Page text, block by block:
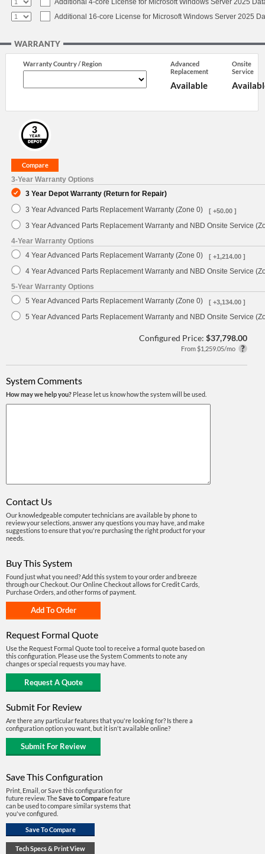
Additional 4-core License for Microsoft Windows Server 2025
Additional 16-core License for Microsoft Windows Server 2025
WARRANTY
Warranty Country / Region
Advanced
Replacement
Available
Onsite
Service
3-Year Warranty Options
3 Year Depot Warranty (Return for Repair)
3 Year Advanced Parts Replacement Warranty (Zone 0)
[ +50.00 ]
3 Year Advanced Parts Replacement Warranty and NBD Onsite Service
4-Year Warranty Options
4 Year Advanced Parts Replacement Warranty (Zone 0)
[ +1,214.00 ]
4 Year Advanced Parts Replacement Warranty and NBD Onsite Service
5-Year Warranty Options
5 Year Advanced Parts Replacement Warranty (Zone 0)
[ +3,134.00 ]
5 Year Advanced Parts Replacement Warranty and NBD Onsite Service
Configured Price: $37,798.00
From $1,259.05/mo
System Comments
How may we help you? Please let us know how the system will be used.
Contact Us
Our knowledgeable computer technicians are available by phone to
review your selections, answer any questions you may have, and make
suggestions to ensure that you're purchasing the right product for your
needs.
Buy This System
Found just what you need? Add this system to your order and breeze
through our Checkout. Our Online Checkout allows for Credit Cards,
Purchase Orders, and other forms of payment.
Request Formal Quote
Use the Request Formal Quote tool to receive a formal quote based on
this configuration. Please use the System Comments to note any
changes or special requests you may have.
Submit For Review
Are there any particular features that you're looking for? Is there a
configuration option you want, but it isn't available online?
Save This Configuration
Print, Email, or Save this configuration for
future review. TheSave to Comparefeature
can be used to compare similar systems that
you've configured.